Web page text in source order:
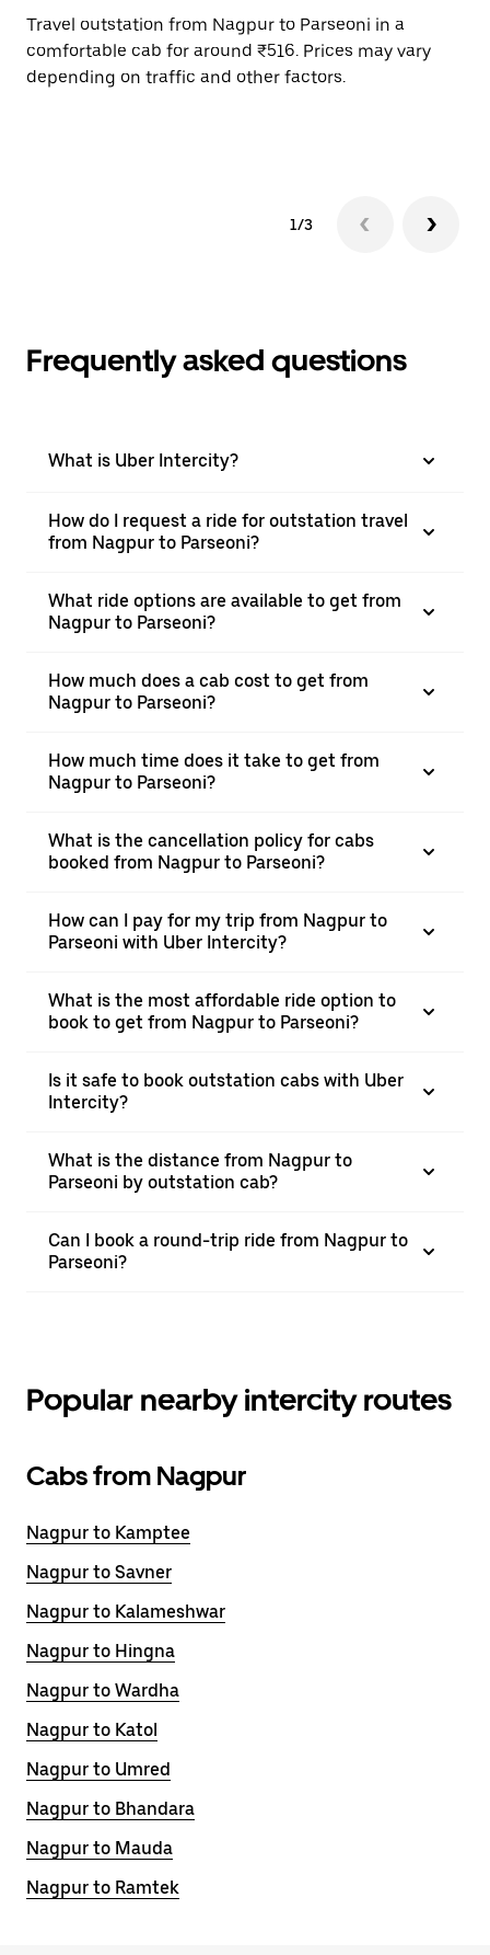
Travel outstation from Nagpur to Parseoni in a
comfortable cab for around ₹516. Prices may vary
depending on traffic and other factors.
1/3
Frequently asked questions
What is Uber Intercity?
How do I request a ride for outstation travel
from Nagpur to Parseoni?
What ride options are available to get from
Nagpur to Parseoni?
How much does a cab cost to get from
Nagpur to Parseoni?
How much time does it take to get from
Nagpur to Parseoni?
What is the cancellation policy for cabs
booked from Nagpur to Parseoni?
How can I pay for my trip from Nagpur to
Parseoni with Uber Intercity?
What is the most affordable ride option to
book to get from Nagpur to Parseoni?
Is it safe to book outstation cabs with Uber
Intercity?
What is the distance from Nagpur to
Parseoni by outstation cab?
Can I book a round-trip ride from Nagpur to
Parseoni?
Popular nearby intercity routes
Cabs from Nagpur
Nagpur to Kamptee
Nagpur to Savner
Nagpur to Kalameshwar
Nagpur to Hingna
Nagpur to Wardha
Nagpur to Katol
Nagpur to Umred
Nagpur to Bhandara
Nagpur to Mauda
Nagpur to Ramtek